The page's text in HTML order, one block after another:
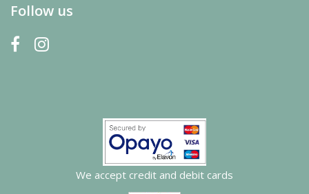
Follow us
We accept credit and debit cards